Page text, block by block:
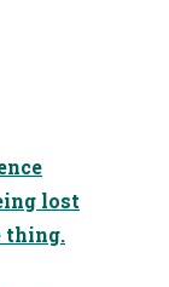
lost
thing.